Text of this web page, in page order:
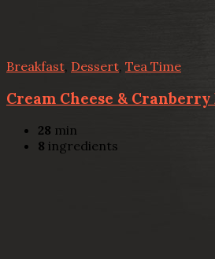
Breakfast Dessert, Tea Time
Cream Cheese & Cranberry
28 min
8 ingredients